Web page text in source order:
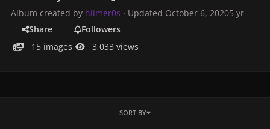
Album created by hiimer0s · Updated October 6, 20205 yr
Share
Followers
15 images
3,033 views
SORT BY